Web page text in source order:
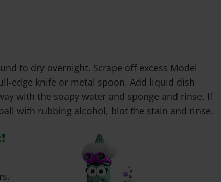
to dry overnight. Scrape off excess Model
edge knife or metal spoon. Add liquid dish
with the soapy water and sponge and rinse. If
with rubbing alcohol, blot the stain and rinse.